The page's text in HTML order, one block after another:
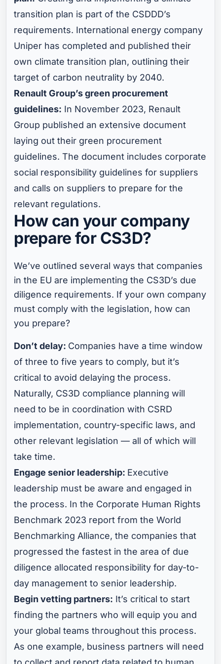
transition plan is part of the CSDDD’s
requirements. International energy company
Uniper has completed and published their
own climate transition plan, outlining their
target of carbon neutrality by 2040.
Renault Group’s green procurement
guidelines: In November 2023, Renault
Group published an extensive document
laying out their green procurement
guidelines. The document includes corporate
social responsibility guidelines for suppliers
and calls on suppliers to prepare for the
relevant regulations.
How can your company
prepare for CS3D?
We’ve outlined several ways that companies
in the EU are implementing the CS3D’s due
diligence requirements. If your own company
must comply with the legislation, how can
you prepare?
Don’t delay: Companies have a time window
of three to five years to comply, but it’s
critical to avoid delaying the process.
Naturally, CS3D compliance planning will
need to be in coordination with CSRD
implementation, country-specific laws, and
other relevant legislation — all of which will
take time.
Engage senior leadership: Executive
leadership must be aware and engaged in
the process. In the Corporate Human Rights
Benchmark 2023 report from the World
Benchmarking Alliance, the companies that
progressed the fastest in the area of due
diligence allocated responsibility for day-to-
day management to senior leadership.
Begin vetting partners: It’s critical to start
finding the partners who will equip you and
your global teams throughout this process.
As one example, business partners will need